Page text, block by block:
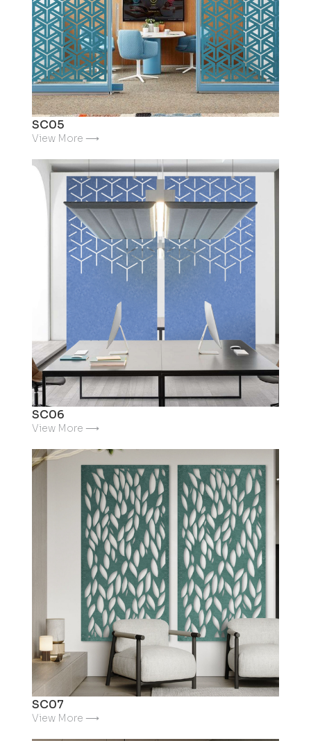
SC05
View More ⟶
SC06
View More ⟶
SC07
View More ⟶